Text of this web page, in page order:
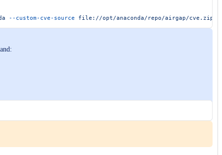
--custom-cve-source file://opt/anaconda/repo/airgap/cve.zip